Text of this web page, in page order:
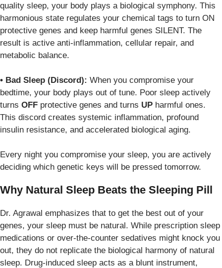
quality sleep, your body plays a biological symphony. This
harmonious state regulates your chemical tags to turn ON
protective genes and keep harmful genes SILENT. The
result is active anti-inflammation, cellular repair, and
metabolic balance.
• Bad Sleep (Discord): When you compromise your
bedtime, your body plays out of tune. Poor sleep actively
turns OFF protective genes and turns UP harmful ones.
This discord creates systemic inflammation, profound
insulin resistance, and accelerated biological aging.
Every night you compromise your sleep, you are actively
deciding which genetic keys will be pressed tomorrow.
Why Natural Sleep Beats the Sleeping Pill
Dr. Agrawal emphasizes that to get the best out of your
genes, your sleep must be natural. While prescription sleep
medications or over-the-counter sedatives might knock you
out, they do not replicate the biological harmony of natural
sleep. Drug-induced sleep acts as a blunt instrument,